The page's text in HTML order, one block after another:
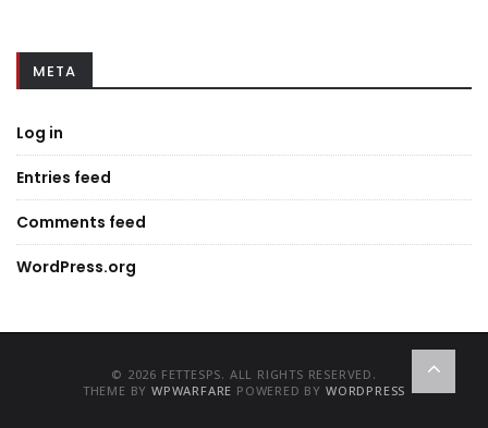
META
Log in
Entries feed
Comments feed
WordPress.org
© 2026 FETTESPS. ALL RIGHTS RESERVED.
THEME BYWPWARFARE POWERED BY WORDPRESS